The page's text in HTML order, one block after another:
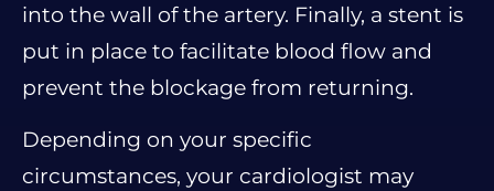
into the wall of the artery. Finally, a stent is
put in place to facilitate blood flow and
prevent the blockage from returning.
Depending on your specific
circumstances, your cardiologist may